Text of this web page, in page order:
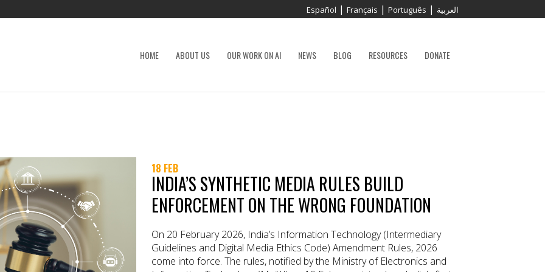
Español | Français | Português | العربية
HOME ABOUT US OUR WORK ON AI NEWS BLOG RESOURCES DONATE
18 FEB
INDIA’S SYNTHETIC MEDIA RULES BUILD
ENFORCEMENT ON THE WRONG FOUNDATION
On 20 February 2026, India’s Information Technology (Intermediary
Guidelines and Digital Media Ethics Code) Amendment Rules, 2026
come into force. The rules, notified by the Ministry of Electronics and